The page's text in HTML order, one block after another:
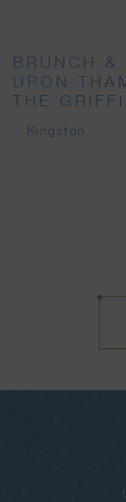
BRUNCH &
UPON
THE
Kingston